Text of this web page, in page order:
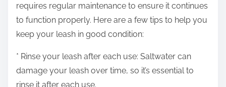
requires regular maintenance to ensure it continues
to function properly. Here are a few tips to help you
keep your leash in good condition:
* Rinse your leash after each use: Saltwater can
damage your leash over time, so it’s essential to
rinse it after each use.